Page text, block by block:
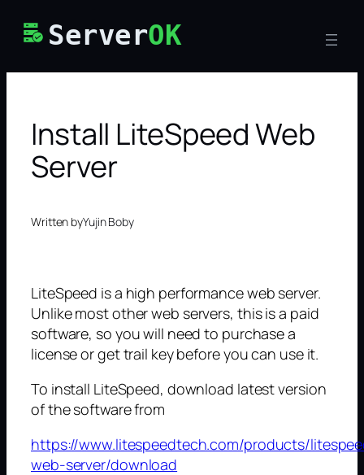
ServerOK
Install LiteSpeed Web
Server
Written byYujin Boby
LiteSpeed is a high performance web server.
Unlike most other web servers, this is a paid
software, so you will need to purchase a
license or get trail key before you can use it.
To install LiteSpeed, download latest version
of the software from
https://www.litespeedtech.com/products/
web-server/download